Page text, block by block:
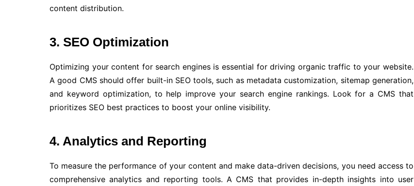
content distribution.
3. SEO Optimization
Optimizing your content for search engines is essential for driving organic traffic to your website.
A good CMS should offer built-in SEO tools, such as metadata customization, sitemap generation,
and keyword optimization, to help improve your search engine rankings. Look for a CMS that
prioritizes SEO best practices to boost your online visibility.
4. Analytics and Reporting
To measure the performance of your content and make data-driven decisions, you need access to
comprehensive analytics and reporting tools. A CMS that provides in-depth insights into user